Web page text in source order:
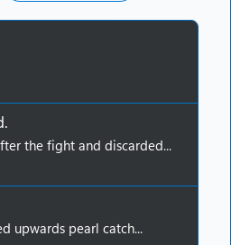
.
the fight and discarded...
upwards pearl catch...